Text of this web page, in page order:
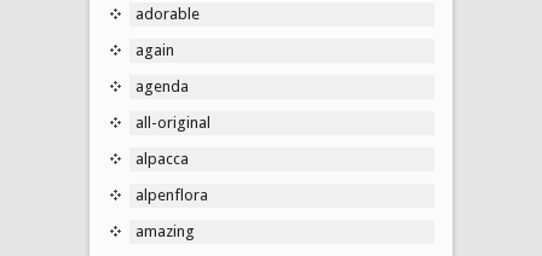
adorable
again
agenda
all-original
alpacca
alpenflora
amazing